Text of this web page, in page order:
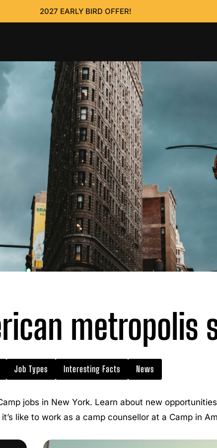
2027 EARLY BIRD OFFER!
metropolis
Job Types Interesting Facts News
jobs in New York. Learn about new
like to work as a camp counsellor at a Camp in